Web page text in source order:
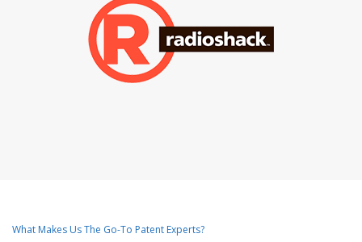
What Makes Us The Go-To Patent Experts?